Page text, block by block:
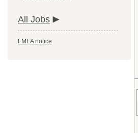
All Jobs
FMLA notice